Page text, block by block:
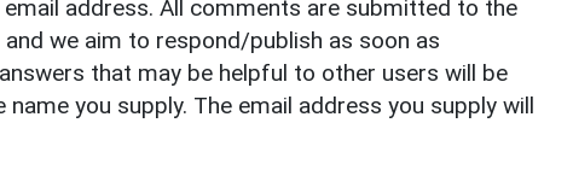
address. All comments are submitted to the
we aim to respond/publish as soon as
that may be helpful to other users will be
you supply. The email address you supply will